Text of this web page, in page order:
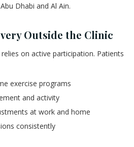
Dhabi and Al Ain.
Outside the Clinic
on active participation. Patients
exercise programs
and activity
at work and home
consistently